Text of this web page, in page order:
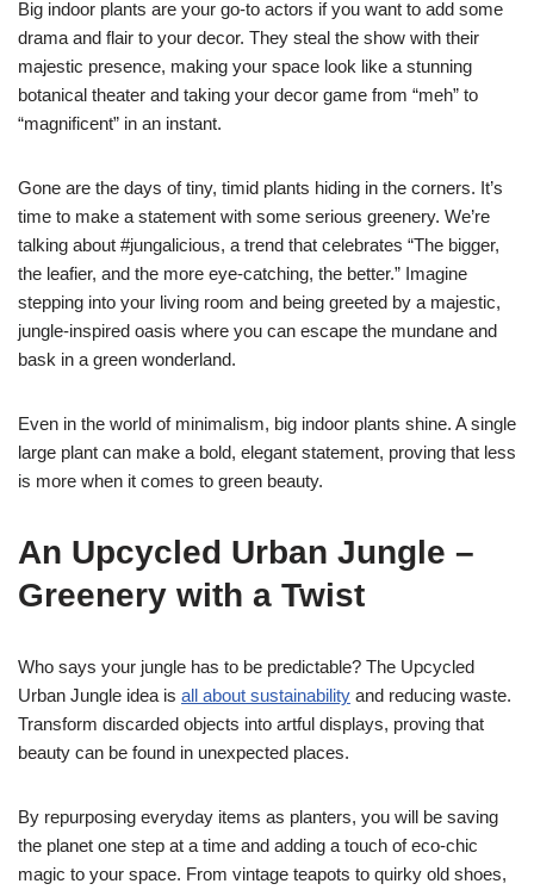
Big indoor plants are your go-to actors if you want to add some
drama and flair to your decor. They steal the show with their
majestic presence, making your space look like a stunning
botanical theater and taking your decor game from “meh” to
“magnificent” in an instant.
Gone are the days of tiny, timid plants hiding in the corners. It’s
time to make a statement with some serious greenery. We’re
talking about #jungalicious, a trend that celebrates “The bigger,
the leafier, and the more eye-catching, the better.” Imagine
stepping into your living room and being greeted by a majestic,
jungle-inspired oasis where you can escape the mundane and
bask in a green wonderland.
Even in the world of minimalism, big indoor plants shine. A single
large plant can make a bold, elegant statement, proving that less
is more when it comes to green beauty.
An Upcycled Urban Jungle –
Greenery with a Twist
Who says your jungle has to be predictable? The Upcycled
Urban Jungle idea is all about sustainability and reducing waste.
Transform discarded objects into artful displays, proving that
beauty can be found in unexpected places.
By repurposing everyday items as planters, you will be saving
the planet one step at a time and adding a touch of eco-chic
magic to your space. From vintage teapots to quirky old shoes,